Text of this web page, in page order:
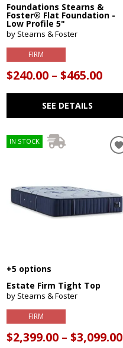
Foundations Stearns &
Foster® Flat Foundation -
Low Profile 5"
by Stearns & Foster
FIRM
$240.00 – $465.00
SEE DETAILS
IN STOCK
+5 options
Estate Firm Tight Top
by Stearns & Foster
FIRM
$2,399.00 – $3,099.00